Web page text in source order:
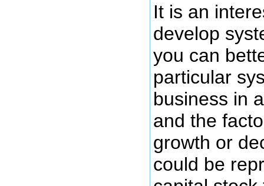
It is an
develop
you can
particular
business in
and the
growth or
could be